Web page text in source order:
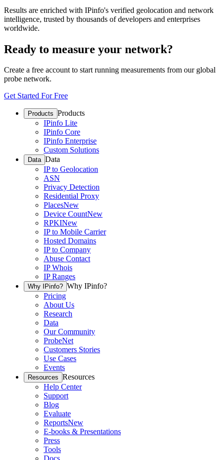
Results are enriched with IPinfo's verified geolocation and network
intelligence, trusted by thousands of developers and enterprises
worldwide.
Ready to measure your network?
Create a free account to start running measurements from our global
probe network.
Get Started For Free
Products Products
IPinfo Lite
IPinfo Core
IPinfo Enterprise
Custom Solutions
Data Data
IP to Geolocation
ASN
Privacy Detection
Residential Proxy
PlacesNew
Device CountNew
RPKINew
IP to Mobile Carrier
Hosted Domains
IP to Company
Abuse Contact
IP Whois
IP Ranges
Why IPinfo? Why IPinfo?
Pricing
About Us
Research
Data
Our Community
ProbeNet
Customers Stories
Use Cases
Events
Resources Resources
Help Center
Support
Blog
Evaluate
ReportsNew
E-books & Presentations
Press
Tools